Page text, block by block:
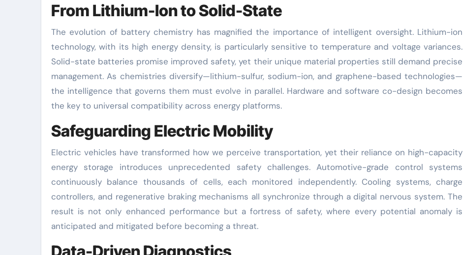
From Lithium-Ion to Solid-State
The evolution of battery chemistry has magnified the importance of intelligent oversight. Lithium-ion
technology, with its high energy density, is particularly sensitive to temperature and voltage variances.
Solid-state batteries promise improved safety, yet their unique material properties still demand precise
management. As chemistries diversify—lithium-sulfur, sodium-ion, and graphene-based technologies—
the intelligence that governs them must evolve in parallel. Hardware and software co-design becomes
the key to universal compatibility across energy platforms.
Safeguarding Electric Mobility
Electric vehicles have transformed how we perceive transportation, yet their reliance on high-capacity
energy storage introduces unprecedented safety challenges. Automotive-grade control systems
continuously balance thousands of cells, each monitored independently. Cooling systems, charge
controllers, and regenerative braking mechanisms all synchronize through a digital nervous system. The
result is not only enhanced performance but a fortress of safety, where every potential anomaly is
anticipated and mitigated before becoming a threat.